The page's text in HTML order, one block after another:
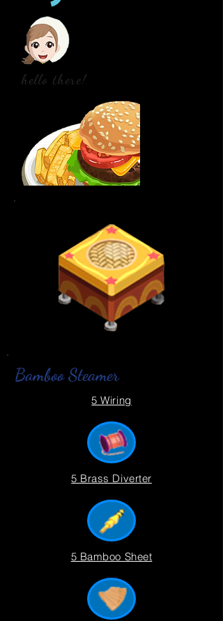
hello there!
Bamboo Steamer
5 Wiring
5 Brass Diverter
5 Bamboo Sheet